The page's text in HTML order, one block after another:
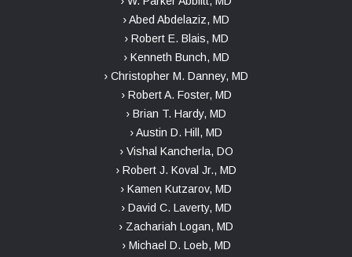
› Abed Abdelaziz, MD
› Robert E. Blais, MD
› Kenneth Bunch, MD
› Christopher M. Danney, MD
› Robert A. Foster, MD
› Brian T. Hardy, MD
› Austin D. Hill, MD
› Vishal Kancherla, DO
› Robert J. Koval Jr., MD
› Kamen Kutzarov, MD
› David C. Laverty, MD
› Zachariah Logan, MD
› Michael D. Loeb, MD